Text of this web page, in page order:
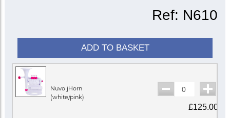
Ref: N610
ADD TO BASKET
Nuvo jHorn
(white/pink)
£125.00